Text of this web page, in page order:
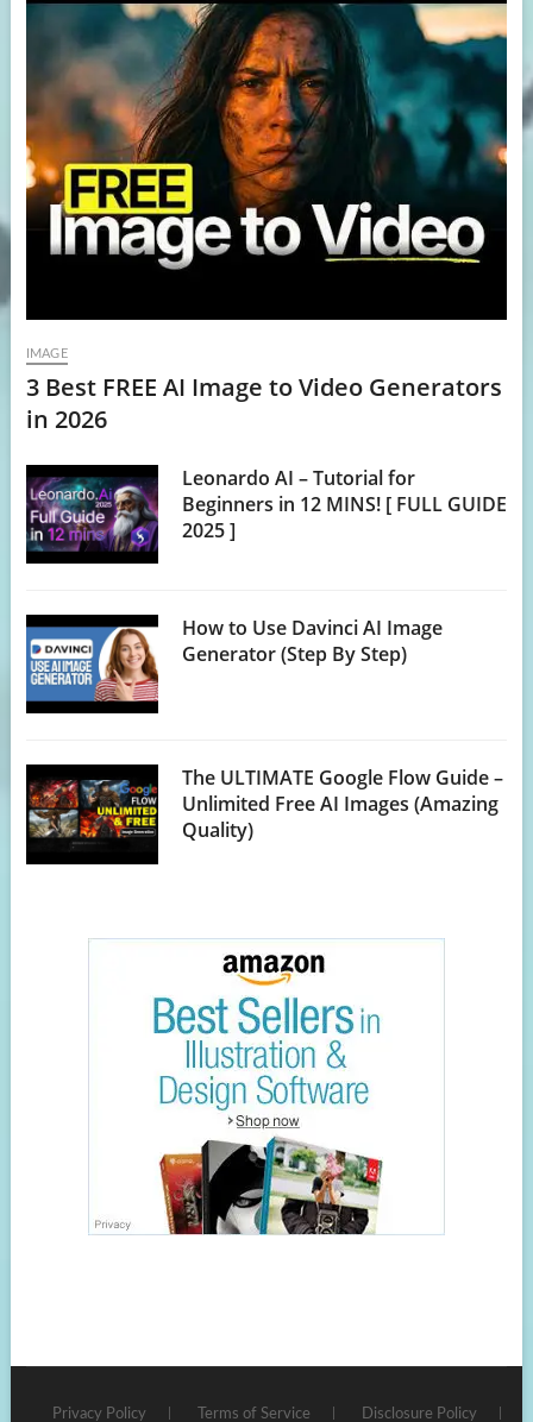
IMAGE
3 Best FREE AI Image to Video Generators
in 2026
Leonardo AI – Tutorial for
Beginners in 12 MINS! [ FULL GUIDE
2025 ]
How to Use Davinci AI Image
Generator (Step By Step)
The ULTIMATE Google Flow Guide –
Unlimited Free AI Images (Amazing
Quality)
Privacy Policy Terms of Service Disclosure Policy